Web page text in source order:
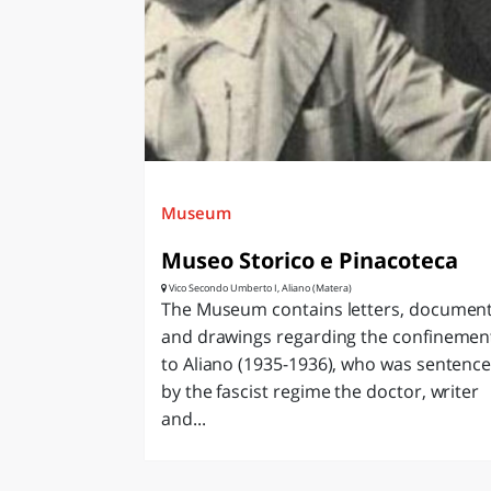
Museum
Museo Storico e Pinacoteca
Vico Secondo Umberto I, Aliano (Matera)
The Museum contains letters,
and drawings regarding the
to Aliano (1935-1936), who was
by the fascist regime the doctor, writer
and...